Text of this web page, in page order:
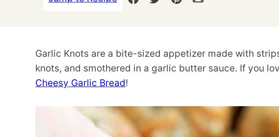
Garlic Knots are a bite-sized appetizer made with
knots, and smothered in a garlic butter sauce. If you
Cheesy Garlic Bread!